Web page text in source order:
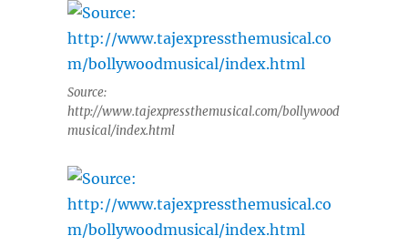
Source:
http://www.tajexpressthemusical.com/bollywood
musical/index.html